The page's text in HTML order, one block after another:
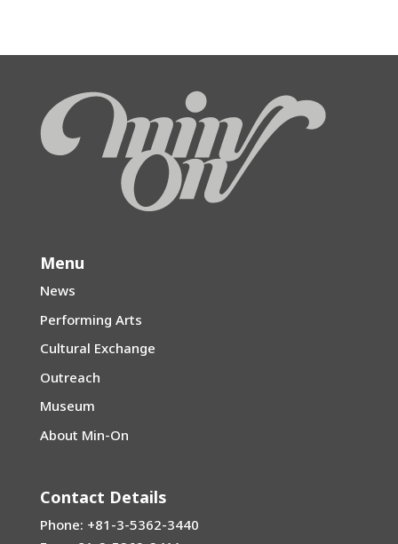
Menu
News
Performing Arts
Cultural Exchange
Outreach
Museum
About Min-On
Contact Details
Phone: +81-3-5362-3440